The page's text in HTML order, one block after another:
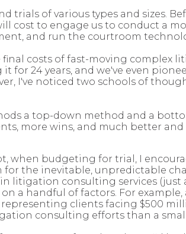
trials of various types and sizes.
cost to engage us to conduct a
and run the courtroom
final costs of fast-moving
for 24 years, and we've even
I've noticed two schools of
a top-down method and a
more wins, and much better
when budgeting for trial, I
the inevitable, unpredictable
litigation consulting services (just
a handful of factors. For
representing clients facing $500
consulting efforts than a